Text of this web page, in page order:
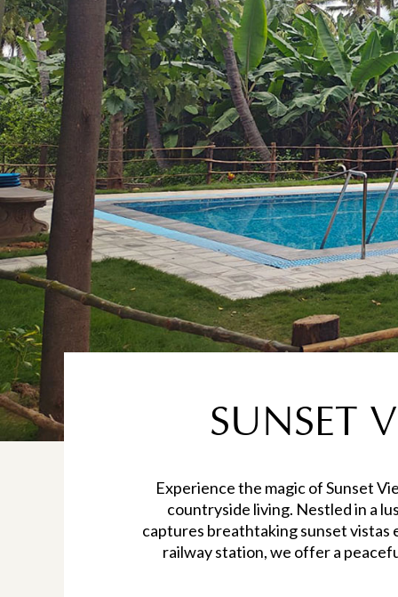
SUNSET
Experience the magic of Sunset
countryside living. Nestled in a
captures breathtaking sunset vistas
railway station, we offer a